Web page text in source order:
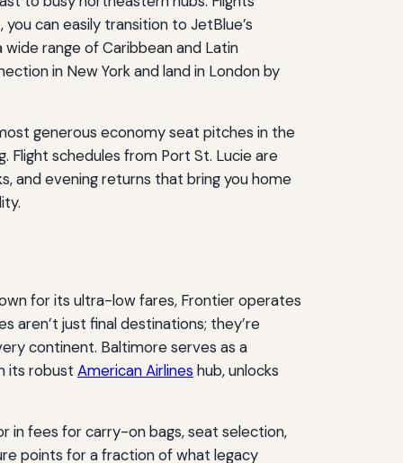
can easily transition to JetBlue’s
range of Caribbean and Latin
in New York and land in London by
generous economy seat pitches in the
Flight schedules from Port St. Lucie are
and evening returns that bring you home
for its ultra-low fares, Frontier operates
aren’t just final destinations; they’re
continent. Baltimore serves as a
its robust American Airlines hub, unlocks
in fees for carry-on bags, seat selection,
points for a fraction of what legacy